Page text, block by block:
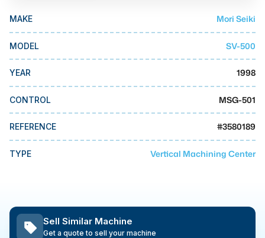
MMI Liquidation
MMI Auction
MAKE Mori Seiki
MODEL SV-500
YEAR 1998
CONTROL MSG-501
REFERENCE #3580189
TYPE Vertical Machining Center
Sell Similar Machine
Get a quote to sell your machine